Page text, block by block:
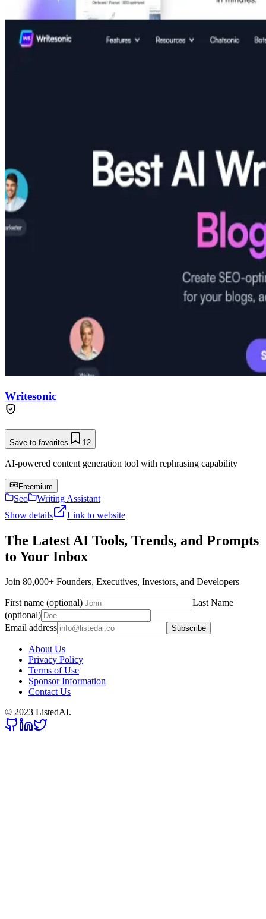
Writesonic
Save to favorites 12
AI-powered content generation tool with rephrasing capability
Freemium
Seo
Writing Assistant
Show details
Link to website
The Latest AI Tools, Trends, and Prompts
to Your Inbox
Join 80,000+ Founders, Executives, Investors, and Developers
First name (optional)
Last Name
(optional)
Email address
Subscribe
About Us
Privacy Policy
Terms of Use
Sponsor Information
Contact Us
© 2023 ListedAI.